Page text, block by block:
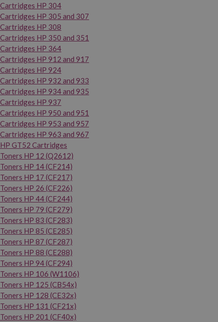
Cartridges HP 304
Cartridges HP 305 and 307
Cartridges HP 308
Cartridges HP 350 and 351
Cartridges HP 364
Cartridges HP 912 and 917
Cartridges HP 924
Cartridges HP 932 and 933
Cartridges HP 934 and 935
Cartridges HP 937
Cartridges HP 950 and 951
Cartridges HP 953 and 957
Cartridges HP 963 and 967
HP GT52 Cartridges
Toners HP 12 (Q2612)
Toners HP 14 (CF214)
Toners HP 17 (CF217)
Toners HP 26 (CF226)
Toners HP 44 (CF244)
Toners HP 79 (CF279)
Toners HP 83 (CF283)
Toners HP 85 (CE285)
Toners HP 87 (CF287)
Toners HP 88 (CE288)
Toners HP 94 (CF294)
Toners HP 106 (W1106)
Toners HP 125 (CB54x)
Toners HP 128 (CE32x)
Toners HP 131 (CF21x)
Toners HP 201 (CF40x)